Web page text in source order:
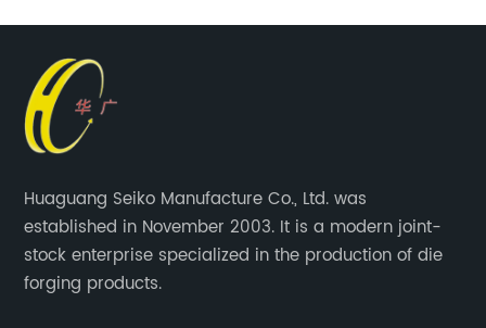
Huaguang Seiko Manufacture Co., Ltd. was
established in November 2003. It is a modern joint-
stock enterprise specialized in the production of die
forging products.